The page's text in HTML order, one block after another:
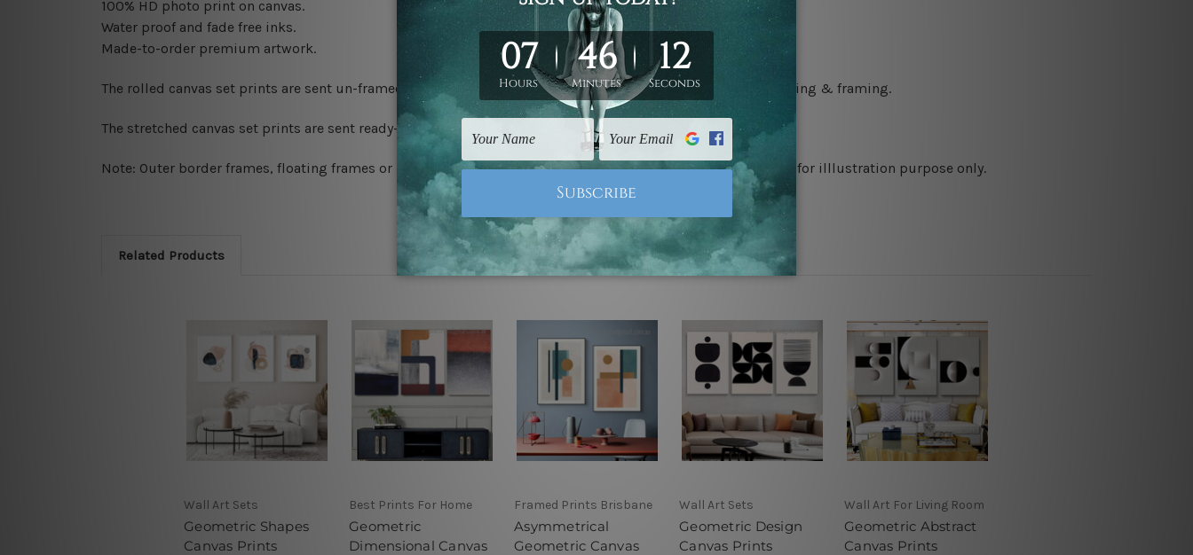
100% HD photo print on canvas.
Water proof and fade free inks.
Made-to-order premium artwork.
The rolled canvas set prints are sent un-framed & un-stretched. We leave extra canvas edges for easy stretching & framing.
The stretched canvas set prints are sent ready-to-hang gallery wrapped over solid wooden stretcher frames.
Note: Outer border frames, floating frames or mattes are not included in the order, they are used and shown for illlustration purpose only.
Related Products
Wall Art Sets
Geometric Shapes
Canvas Prints
Best Prints For Home
Geometric
Dimensional Canvas
Framed Prints Brisbane
Asymmetrical
Geometric Canvas
Wall Art Sets
Geometric Design
Canvas Prints
Wall Art For Living Room
Geometric Abstract
Canvas Prints